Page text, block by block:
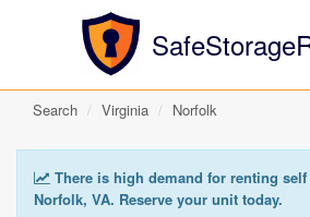
Search Virginia Norfolk
There is high demand for renting
Norfolk, VA. Reserve your unit today.